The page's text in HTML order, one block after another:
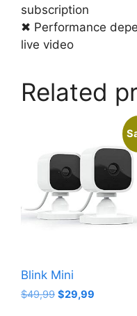
subscription
✖ Performance
live video
Related
Blink Mini
$49,99 Original
$29,99